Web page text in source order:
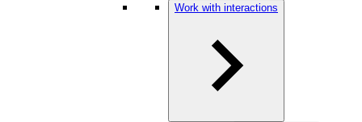
Work with interactions